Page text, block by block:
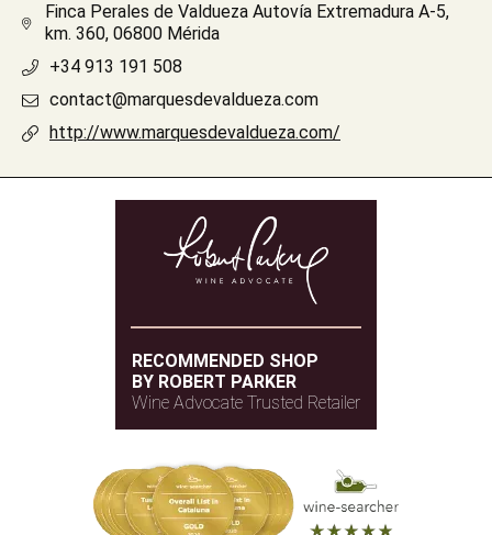
Finca Perales de Valdueza Autovía Extremadura A-5,
km. 360, 06800 Mérida
+34 913 191 508
contact@marquesdevaldueza.com
http://www.marquesdevaldueza.com/
RECOMMENDED SHOP
BY ROBERT PARKER
Wine Advocate Trusted Retailer